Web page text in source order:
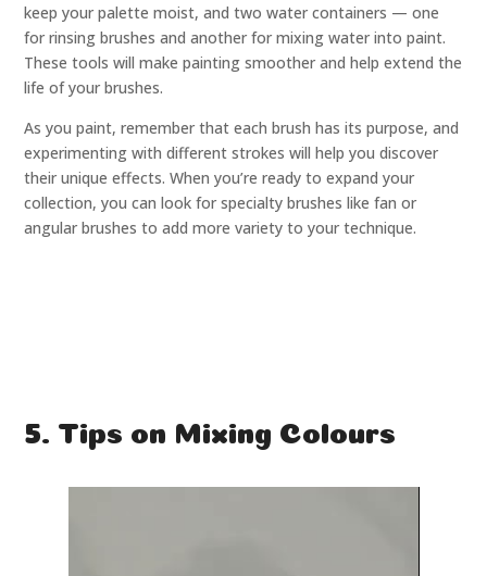
keep your palette moist, and two water containers — one
for rinsing brushes and another for mixing water into paint.
These tools will make painting smoother and help extend the
life of your brushes.
As you paint, remember that each brush has its purpose, and
experimenting with different strokes will help you discover
their unique effects. When you’re ready to expand your
collection, you can look for specialty brushes like fan or
angular brushes to add more variety to your technique.
5. Tips on Mixing Colours